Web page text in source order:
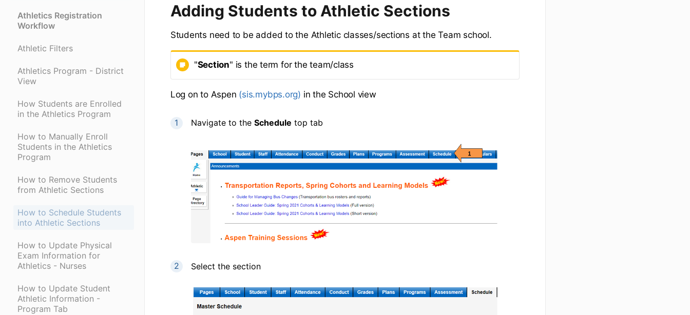
Athletics Registration
Workflow
Athletic Filters
Athletics Program - District
View
How Students are Enrolled
in the Athletics Program
How to Manually Enroll
Students in the Athletics
Program
How to Remove Students
from Athletic Sections
How to Schedule Students
into Athletic Sections
How to Update Physical
Exam Information for
Athletics - Nurses
How to Update Student
Athletic Information -
Program Tab
Adding Students to Athletic Sections
Students need to be added to the Athletic classes/sections at the Team school.
"Section" is the term for the team/class
Log on to Aspen (sis.mybps.org) in the School view
Navigate to the Schedule top tab
Select the section